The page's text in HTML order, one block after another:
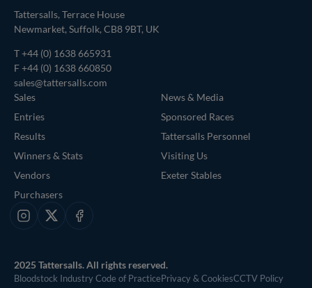
Tattersalls, Terrace House
Newmarket, Suffolk, CB8 9BT, UK
T+44 (0) 1638 665931
F +44 (0) 1638 660850
sales@tattersalls.com
Sales
Entries
Results
Winners & Stats
Vendors
Purchasers
News & Media
Sponsored Races
Tattersalls Personnel
Visiting Us
Exeter Stables
Instagram
X Facebook
2025 Tattersalls. All rights reserved.
Bloodstock Industry Code of PracticePrivacy & CookiesCCTV Policy